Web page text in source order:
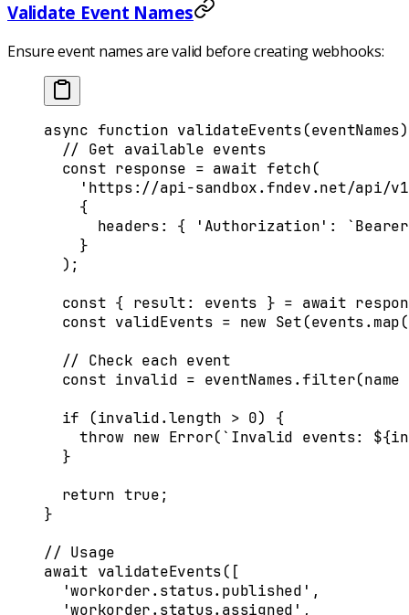
Validate Event Names
Ensure event names are valid before creating webhooks:
async function validateEvents(eventNames)
  // Get available events
  const
response = await fetch(
'https://api-sandbox.fndev.net/api/
    {
      headers
: { 'Authorization' :
    }
  )
;
  const
{ result: events } = await
  const
validEvents = new Set(events. map(
  // Check each event
  const
invalid = eventNames.filter(name
  if
(invalid.length > 0) {
    throw
new Error(`Invalid events: ${
  }
  return
true;
}
// Usage
await validateEvents([
  'workorder.status.published'
,
  'workorder.status.assigned'
,